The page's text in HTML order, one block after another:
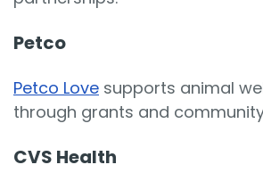
Petco
Petco Love supports animal
through grants and
CVS Health